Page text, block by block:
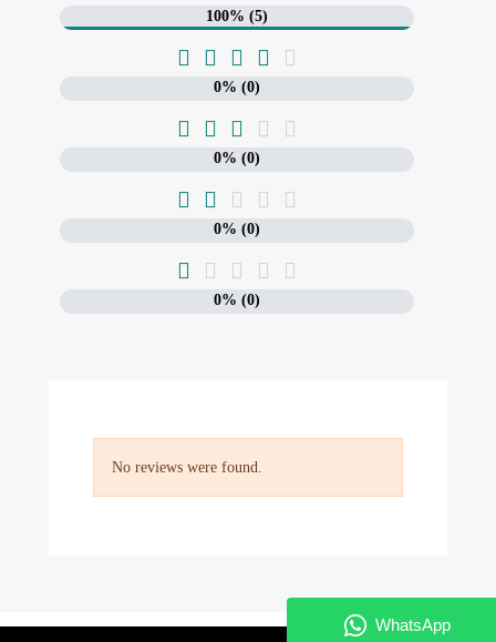
100% (5)
    
0% (0)
    
0% (0)
    
0% (0)
    
0% (0)
No reviews were found.